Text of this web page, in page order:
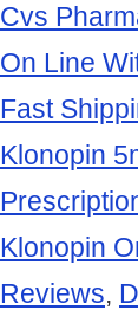
Cvs
On Line
Fast
Klonopin
Klonopin
Reviews,